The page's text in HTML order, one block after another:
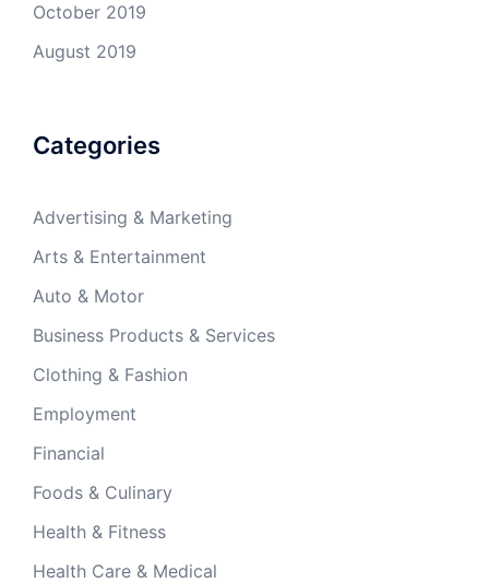
October 2019
August 2019
Categories
Advertising & Marketing
Arts & Entertainment
Auto & Motor
Business Products & Services
Clothing & Fashion
Employment
Financial
Foods & Culinary
Health & Fitness
Health Care & Medical